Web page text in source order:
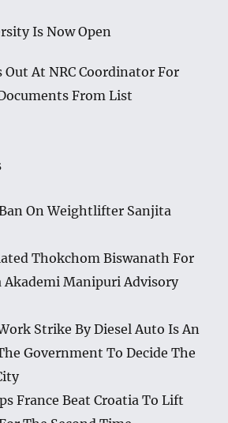
Is Now Open
Out At NRC Coordinator For
From List
On Weightlifter Sanjita
Thokchom Biswanath For
Akademi Manipuri Advisory
Strike By Diesel Auto Is An
Government To Decide The
France Beat Croatia To Lift